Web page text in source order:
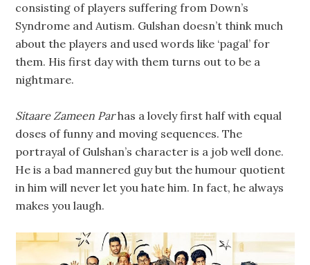
consisting of players suffering from Down’s
Syndrome and Autism. Gulshan doesn’t think much
about the players and used words like ‘pagal’ for
them. His first day with them turns out to be a
nightmare.
Sitaare Zameen Parhas a lovely first half with equal
doses of funny and moving sequences. The
portrayal of Gulshan’s character is a job well done.
He is a bad mannered guy but the humour quotient
in him will never let you hate him. In fact, he always
makes you laugh.